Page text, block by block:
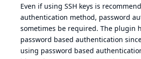
Even if using SSH keys is
authentication method, password
sometimes be required. The plugin
password based authentication
using password based